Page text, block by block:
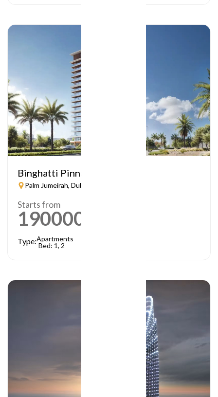
Binghatti Pinnacle
Palm Jumeirah, Dubai
Starts from
1900000
Type:Apartments
Bed: 1, 2